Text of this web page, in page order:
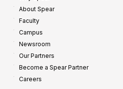
About Spear
Faculty
Campus
Newsroom
Our Partners
Become a Spear Partner
Careers